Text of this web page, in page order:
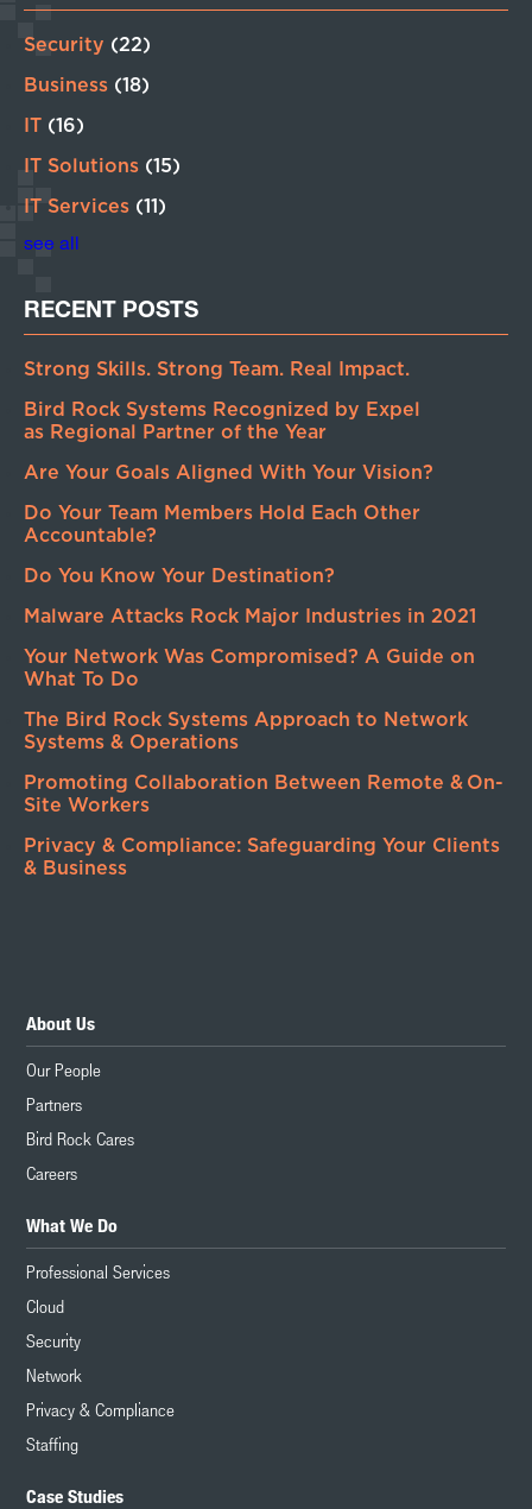
Security (22)
Business (18)
IT (16)
IT Solutions (15)
IT Services (11)
see all
RECENT POSTS
Strong Skills. Strong Team. Real Impact.
Bird Rock Systems Recognized by Expel
as Regional Partner of the Year
Are Your Goals Aligned With Your Vision?
Do Your Team Members Hold Each Other
Accountable?
Do You Know Your Destination?
Malware Attacks Rock Major Industries in 2021
Your Network Was Compromised? A Guide on
What To Do
The Bird Rock Systems Approach to Network
Systems & Operations
Promoting Collaboration Between Remote & On-
Site Workers
Privacy & Compliance: Safeguarding Your Clients
& Business
About Us
Our People
Partners
Bird Rock Cares
Careers
What We Do
Professional Services
Cloud
Security
Network
Privacy & Compliance
Staffing
Case Studies